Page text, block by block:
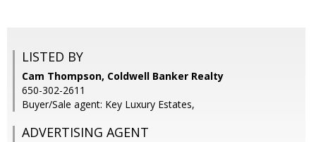
LISTED BY
Cam Thompson, Coldwell Banker Realty
650-302-2611
Buyer/Sale agent: Key Luxury Estates,
ADVERTISING AGENT